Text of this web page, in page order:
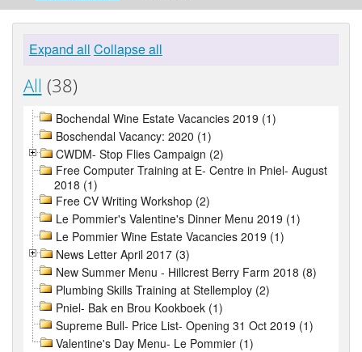
Expand all Collapse all
All (38)
Bochendal Wine Estate Vacancies 2019 (1)
Boschendal Vacancy: 2020 (1)
CWDM- Stop Flies Campaign (2)
Free Computer Training at E- Centre in Pniel- August
2018 (1)
Free CV Writing Workshop (2)
Le Pommier's Valentine's Dinner Menu 2019 (1)
Le Pommier Wine Estate Vacancies 2019 (1)
News Letter April 2017 (3)
New Summer Menu - Hillcrest Berry Farm 2018 (8)
Plumbing Skills Training at Stellemploy (2)
Pniel- Bak en Brou Kookboek (1)
Supreme Bull- Price List- Opening 31 Oct 2019 (1)
Valentine's Day Menu- Le Pommier (1)